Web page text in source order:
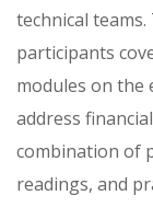
technical
participants
modules on the
address
combination of
readings, and